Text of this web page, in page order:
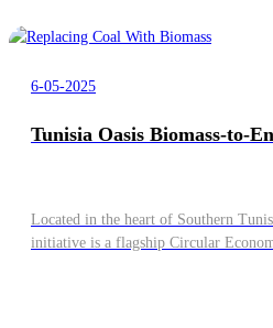
6-05-2025
Tunisia Oasis Biomass-to-
Located in the heart of Southern
initiative is a flagship Circular